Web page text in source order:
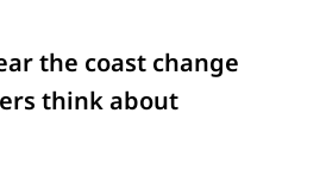
the coast change
think about